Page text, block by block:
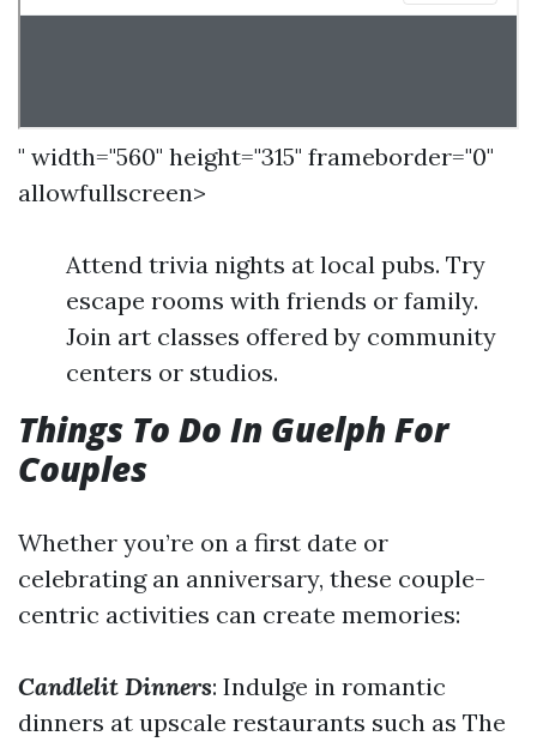
" width="560" height="315" frameborder="0"
allowfullscreen>
Attend trivia nights at local pubs. Try
escape rooms with friends or family.
Join art classes offered by community
centers or studios.
Things To Do In Guelph For
Couples
Whether you’re on a first date or
celebrating an anniversary, these couple-
centric activities can create memories:
Candlelit Dinners: Indulge in romantic
dinners at upscale restaurants such as The